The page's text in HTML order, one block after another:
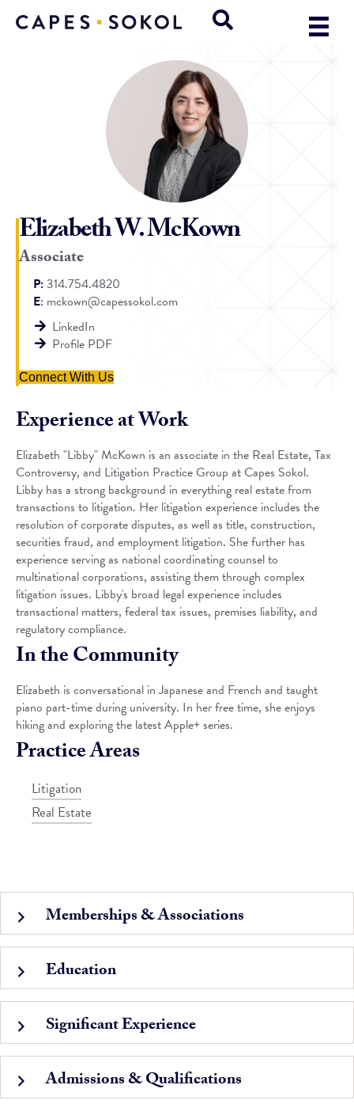
Elizabeth W. McKown
Associate
P:314.754.4820
E: mckown@capessokol.com
LinkedIn
Profile PDF
Connect With Us
Experience at Work
Elizabeth "Libby" McKown is an associate in the Real Estate, Tax
Controversy, and Litigation Practice Group at Capes Sokol.
Libby has a strong background in everything real estate from
transactions to litigation. Her litigation experience includes the
resolution of corporate disputes, as well as title, construction,
securities fraud, and employment litigation. She further has
experience serving as national coordinating counsel to
multinational corporations, assisting them through complex
litigation issues. Libby's broad legal experience includes
transactional matters, federal tax issues, premises liability, and
regulatory compliance.
In the Community
Elizabeth is conversational in Japanese and French and taught
piano part-time during university. In her free time, she enjoys
hiking and exploring the latest Apple+ series.
Practice Areas
Litigation
Real Estate
Memberships & Associations
Education
Significant Experience
Admissions & Qualifications